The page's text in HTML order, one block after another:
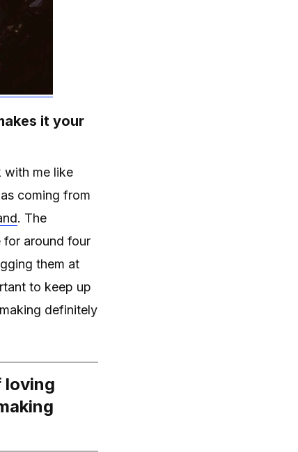
it your
with me like
coming from
. The
for around four
them at
to keep up
definitely
loving